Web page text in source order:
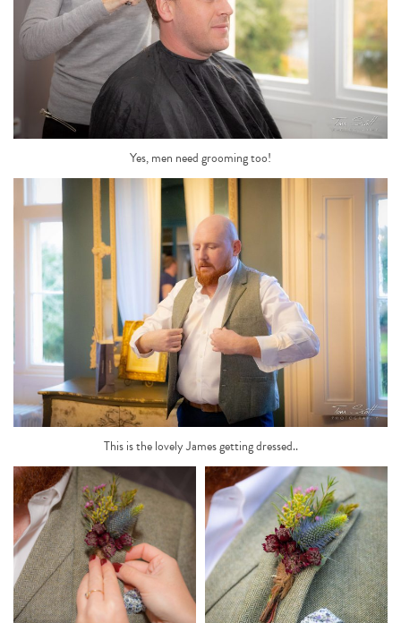
Yes, men need grooming too!
This is the lovely James getting dressed..